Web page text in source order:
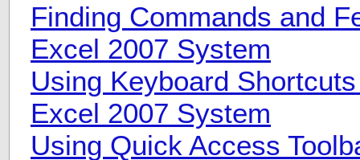
Finding Commands and
Excel 2007 System
Using Keyboard
Excel 2007 System
Using Quick Access